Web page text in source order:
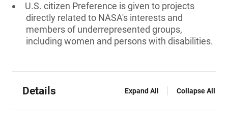
U.S. citizen Preference is given to projects
directly related to NASA's interests and
members of underrepresented groups,
including women and persons with disabilities.
Details Expand All Collapse All